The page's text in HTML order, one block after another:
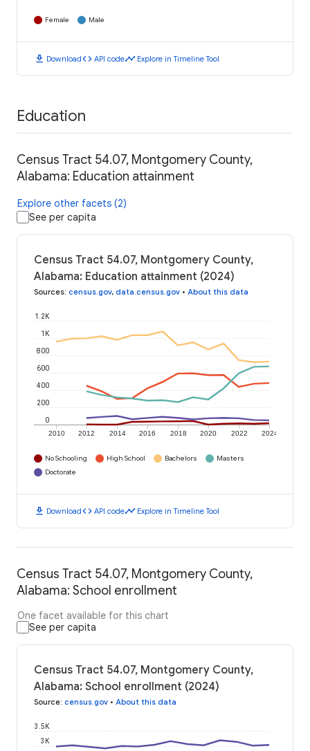
Female Male
download Downloadcode API codetimeline Explore in Timeline Tool
Education
Census Tract 54.07, Montgomery County,
Alabama: Education attainment
Explore other facets (2)
See per capita
Census Tract 54.07, Montgomery County,
Alabama: Education attainment (2024)
Sources: census.gov, data.census.gov • About this data
2010 2012 2014 2016 2018 2020 2022 2024
0
200
400
600
800
1K
1.2K
No Schooling High School Bachelors
Masters
Doctorate
download Downloadcode API codetimeline Explore in Timeline Tool
Census Tract 54.07, Montgomery County,
Alabama: School enrollment
One facet available for this chart
See per capita
Census Tract 54.07, Montgomery County,
Alabama: School enrollment (2024)
Source: census.gov • About this data
3K
3.5K